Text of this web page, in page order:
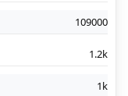
109000
1.2k
1k